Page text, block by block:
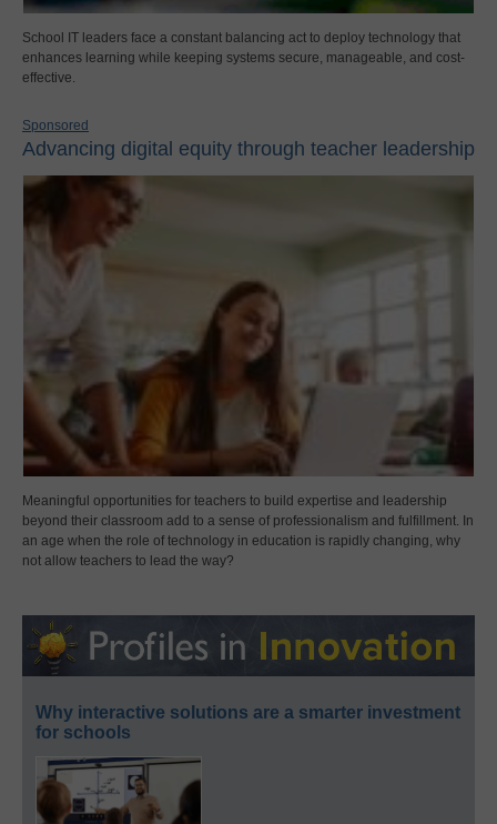
School IT leaders face a constant balancing act to deploy technology that
enhances learning while keeping systems secure, manageable, and cost-
effective.
Sponsored
Advancing digital equity through teacher leadership
Meaningful opportunities for teachers to build expertise and leadership
beyond their classroom add to a sense of professionalism and fulfillment. In
an age when the role of technology in education is rapidly changing, why
not allow teachers to lead the way?
Why interactive solutions are a smarter investment
for schools